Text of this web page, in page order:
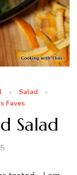
Salad
Faves
Salad